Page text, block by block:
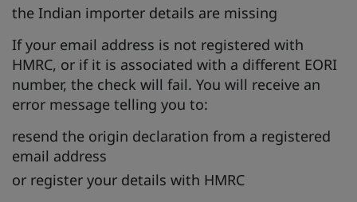
the Indian importer details are missing
If your email address is not registered with
HMRC, or if it is associated with a different EORI
number, the check will fail. You will receive an
error message telling you to:
resend the origin declaration from a registered
email address
or register your details with HMRC